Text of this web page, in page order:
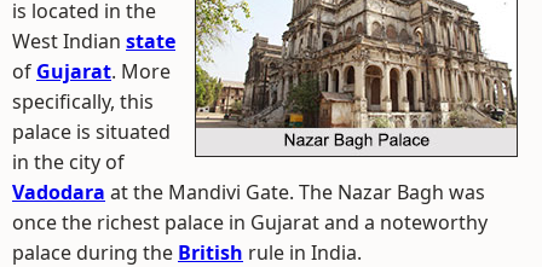
is located in the
West Indian state
of Gujarat. More
specifically, this
palace is situated
in the city of
Vadodara at the Mandivi Gate. The Nazar Bagh was
once the richest palace in Gujarat and a noteworthy
palace during the British rule in India.